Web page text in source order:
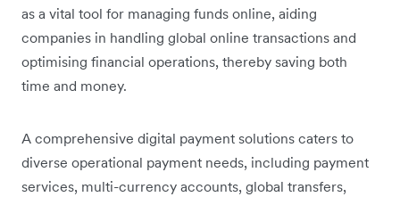
as a vital tool for managing funds online, aiding
companies in handling global online transactions and
optimising financial operations, thereby saving both
time and money.
A comprehensive digital payment solutions caters to
diverse operational payment needs, including payment
services, multi-currency accounts, global transfers,